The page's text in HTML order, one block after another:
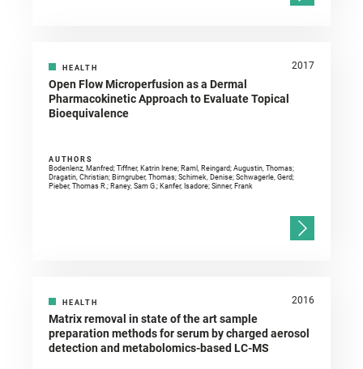
HEALTH 2017
Open Flow Microperfusion as a Dermal
Pharmacokinetic Approach to Evaluate Topical
Bioequivalence
AUTHORS
Bodenlenz, Manfred; Tiffner, Katrin Irene; Raml, Reingard; Augustin, Thomas;
Dragatin, Christian; Birngruber, Thomas; Schimek, Denise; Schwagerle, Gerd;
Pieber, Thomas R.; Raney, Sam G.; Kanfer, Isadore; Sinner, Frank
HEALTH 2016
Matrix removal in state of the art sample
preparation methods for serum by charged aerosol
detection and metabolomics-based LC-MS